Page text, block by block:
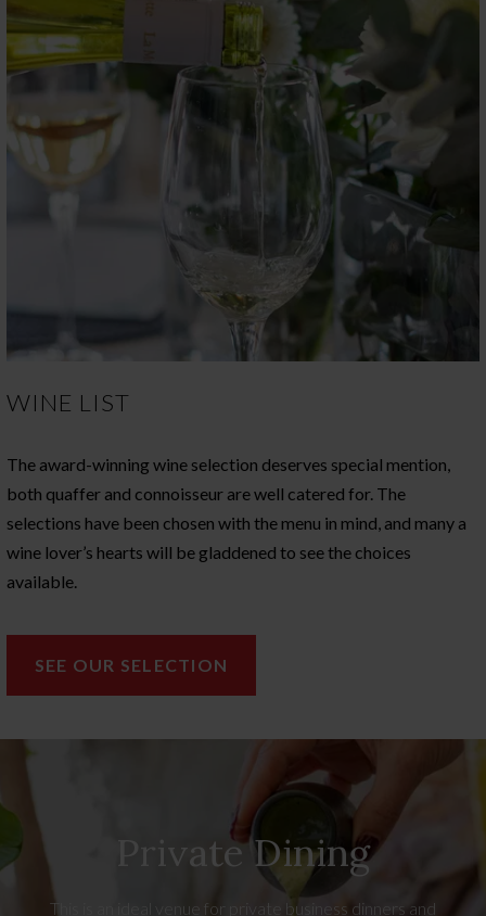
WINE LIST
The award-winning wine selection deserves special mention,
both quaffer and connoisseur are well catered for. The
selections have been chosen with the menu in mind, and many a
wine lover’s hearts will be gladdened to see the choices
available.
SEE OUR SELECTION
Private Dining
This is an ideal venue for private business dinners and